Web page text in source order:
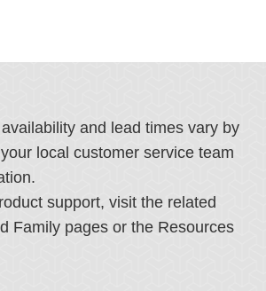
and lead times vary by
local customer service team
support, visit the related
Family pages or the Resources